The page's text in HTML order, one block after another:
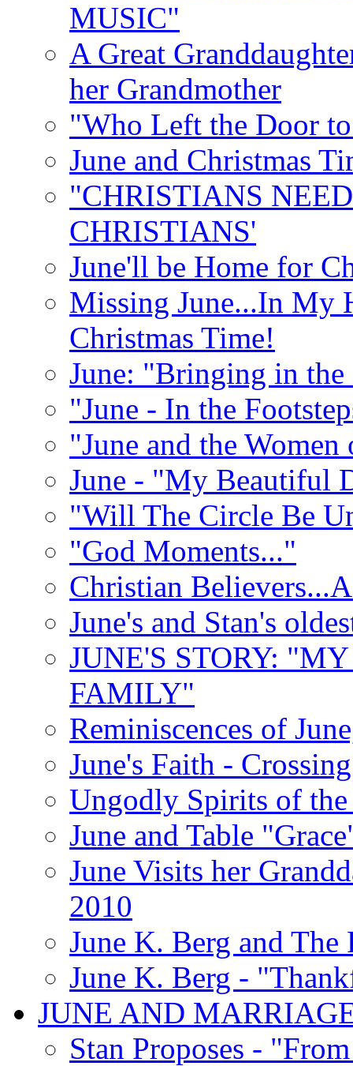
MUSIC"
A Great
her Grandmother
"Who Left the Door
June and Christmas
"CHRISTIANS
CHRISTIANS'
June'll be Home for
Missing June...In My
Christmas Time!
June: "Bringing in the
"June - In the
"June and the
June - "My Beautiful
"Will The Circle Be
"God Moments..."
Christian
June's and Stan's
JUNE'S STORY:
FAMILY"
Reminiscences of
June's Faith -
Ungodly Spirits of
June and Table
June Visits her
2010
June K. Berg and The
June K. Berg -
JUNE AND
Stan Proposes -